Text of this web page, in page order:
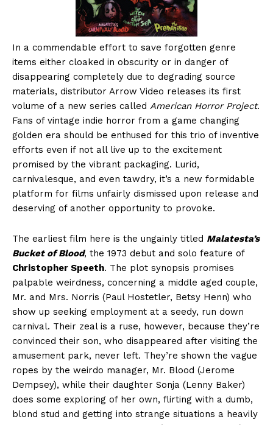
In a commendable effort to save forgotten genre
items either cloaked in obscurity or in danger of
disappearing completely due to degrading source
materials, distributor Arrow Video releases its first
volume of a new series called American Horror Project.
Fans of vintage indie horror from a game changing
golden era should be enthused for this trio of inventive
efforts even if not all live up to the excitement
promised by the vibrant packaging. Lurid,
carnivalesque, and even tawdry, it’s a new formidable
platform for films unfairly dismissed upon release and
deserving of another opportunity to provoke.
The earliest film here is the ungainly titled Malatesta’s
Bucket of Blood, the 1973 debut and solo feature of
Christopher Speeth. The plot synopsis promises
palpable weirdness, concerning a middle aged couple,
Mr. and Mrs. Norris (Paul Hostetler, Betsy Henn) who
show up seeking employment at a seedy, run down
carnival. Their zeal is a ruse, however, because they’re
convinced their son, who disappeared after visiting the
amusement park, never left. They’re shown the vague
ropes by the weirdo manager, Mr. Blood (Jerome
Dempsey), while their daughter Sonja (Lenny Baker)
does some exploring of her own, flirting with a dumb,
blond stud and getting into strange situations a heavily